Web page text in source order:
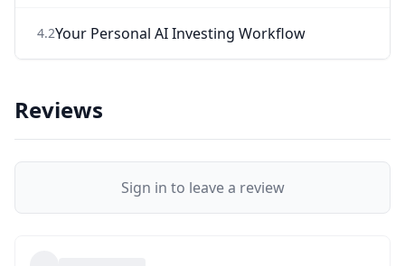
4.2Your Personal AI Investing Workflow
Reviews
Sign in to leave a review